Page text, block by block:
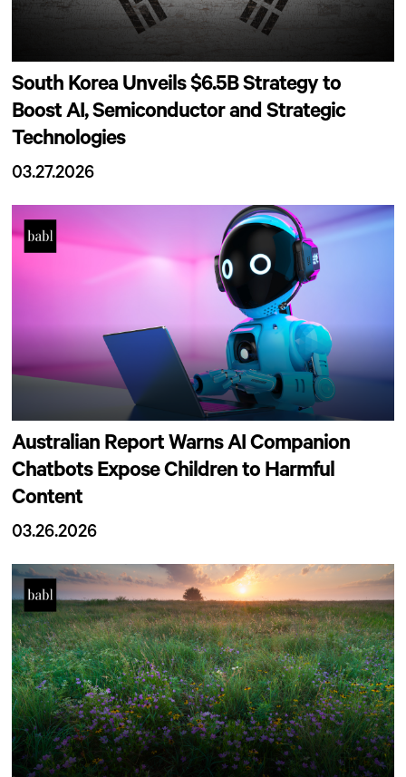
South Korea Unveils $6.5B Strategy to
Boost AI, Semiconductor and Strategic
Technologies
03.27.2026
Australian Report Warns AI Companion
Chatbots Expose Children to Harmful
Content
03.26.2026